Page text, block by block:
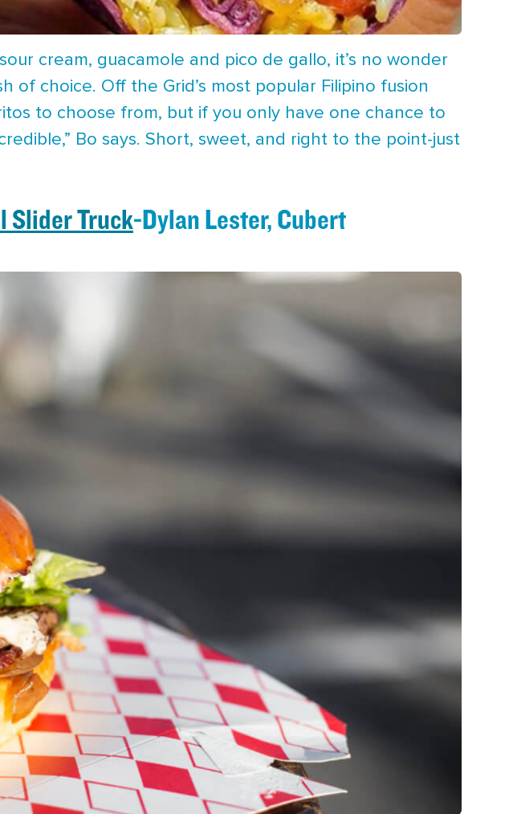
cream, guacamole and pico de gallo, it’s no wonder
of choice. Off the Grid’s most popular Filipino fusion
to choose from, but if you only have one chance to
Bo says. Short, sweet, and right to the point-just
Slider Truck-Dylan Lester, Cubert